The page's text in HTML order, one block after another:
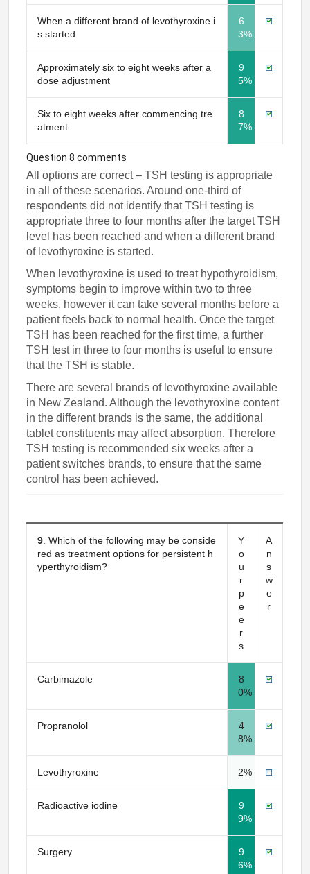
When a different brand of levothyroxine i
s started
6
3%
Approximately six to eight weeks after a
dose adjustment
9
5%
Six to eight weeks after commencing tre
atment
8
7%
Question 8 comments
All options are correct – TSH testing is appropriate
in all of these scenarios. Around one-third of
respondents did not identify that TSH testing is
appropriate three to four months after the target TSH
level has been reached and when a different brand
of levothyroxine is started.
When levothyroxine is used to treat hypothyroidism,
symptoms begin to improve within two to three
weeks, however it can take several months before a
patient feels back to normal health. Once the target
TSH has been reached for the first time, a further
TSH test in three to four months is useful to ensure
that the TSH is stable.
There are several brands of levothyroxine available
in New Zealand. Although the levothyroxine content
in the different brands is the same, the additional
tablet constituents may affect absorption. Therefore
TSH testing is recommended six weeks after a
patient switches brands, to ensure that the same
control has been achieved.
9. Which of the following may be conside
red as treatment options for persistent h
yperthyroidism?
Y
o
u
r
p
e
e
r
s
A
n
s
w
e
r
Carbimazole
8
0%
Propranolol
4
8%
Levothyroxine 2%
Radioactive iodine
9
9%
Surgery
9
6%